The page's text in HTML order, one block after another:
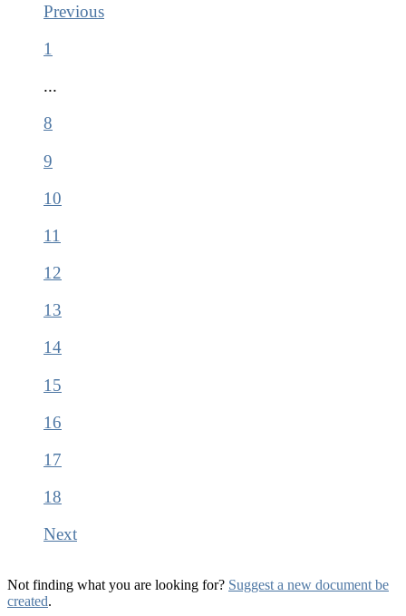
Previous
1
...
8
9
10
11
12
13
14
15
16
17
18
Next
Not finding what you are looking for? Suggest a new document be
created.